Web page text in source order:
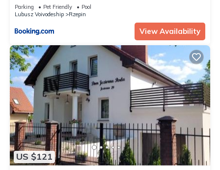
Parking Pet Friendly
Pool
Lubusz Voivodeship
Rzepin
View Availability
US $121